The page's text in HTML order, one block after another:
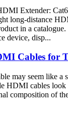
Extender:
long-distance
in a catalogue.
device, disp...
Cables for
may seem like a
HDMI cables look
composition of